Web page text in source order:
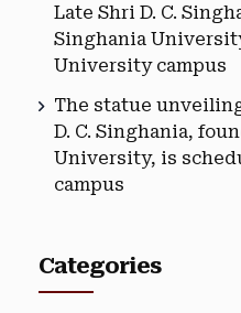
Late Shri D. C.
Singhania
University campus
The statue
D. C. Singhania,
University, is
campus
Categories